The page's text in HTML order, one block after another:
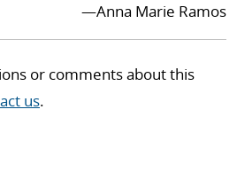
—Anna Marie Ramos
or comments about this
us.